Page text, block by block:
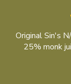
Original Sin's
25% monk